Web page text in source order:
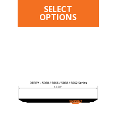
$274.98
through
SELECT
OPTIONS
multiple
variants.